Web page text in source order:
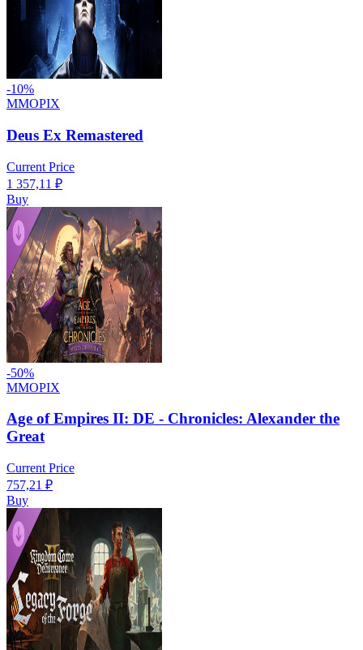
-10%
MMOPIX
Deus Ex Remastered
Current Price
1 357,11 ₽
Buy
-50%
MMOPIX
Age of Empires II: DE - Chronicles: Alexander the
Great
Current Price
757,21 ₽
Buy